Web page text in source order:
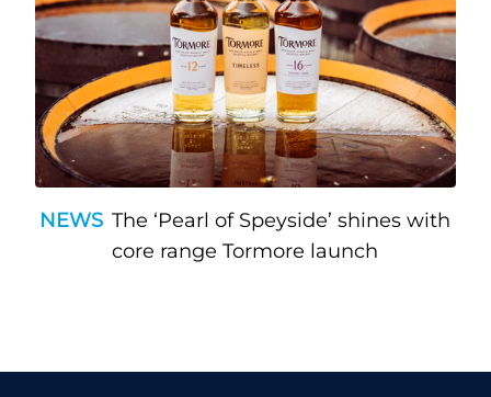
NEWS The ‘Pearl of Speyside’ shines with
core range Tormore launch